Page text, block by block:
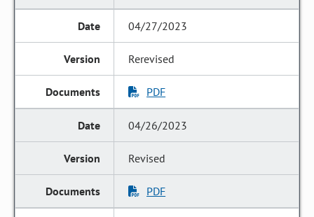
04/27/2023
Rerevised
PDF
04/26/2023
Revised
PDF